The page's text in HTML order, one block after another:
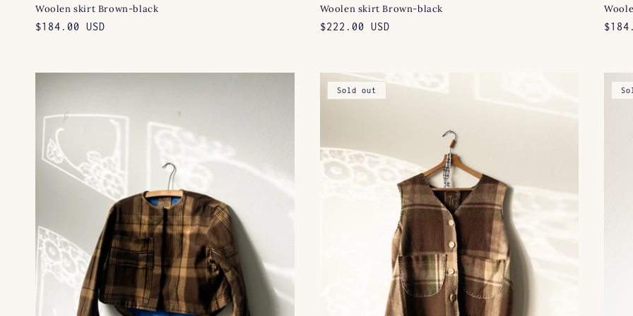
Woolen skirt Brown-black
Regular
$184.00 USD
Woolen skirt Brown-black
Regular
$222.00 USD
Sold out